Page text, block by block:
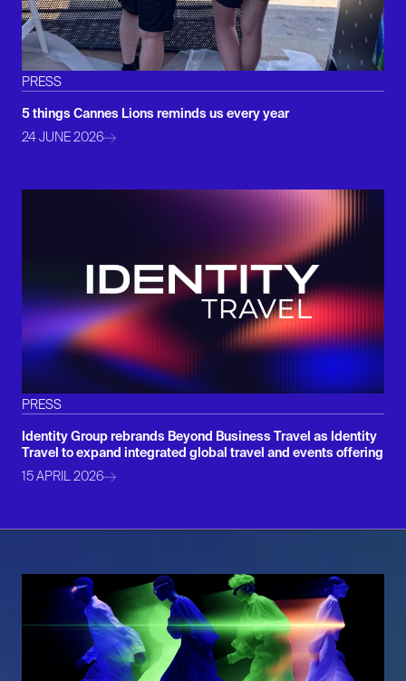
PRESS
5 things Cannes Lions reminds us every year
24 JUNE 2026
PRESS
Identity Group rebrands Beyond Business Travel as Identity
Travel to expand integrated global travel and events offering
15 APRIL 2026